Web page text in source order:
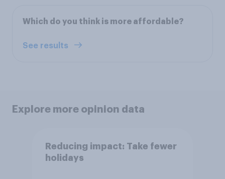
Which do you think is more affordable?
See results
Explore more opinion data
Reducing impact: Take fewer
holidays